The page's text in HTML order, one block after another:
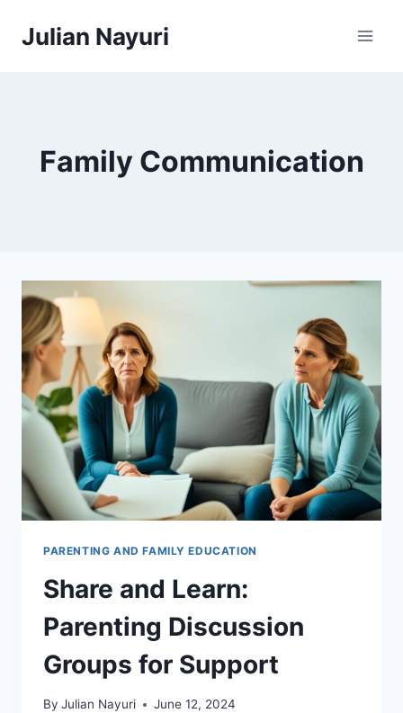
Julian Nayuri
Family Communication
PARENTING AND FAMILY EDUCATION
Share and Learn:
Parenting Discussion
Groups for Support
By Julian Nayuri June 12, 2024